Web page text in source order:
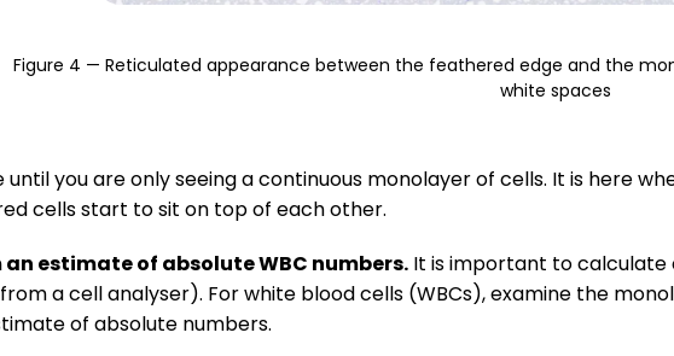
Figure 4 — Reticulated appearance between the feathered edge and the
white spaces
until you are only seeing a continuous monolayer of cells. It is here
cells start to sit on top of each other.
an estimate of absolute WBC numbers. It is important to calculate
a cell analyser). For white blood cells (WBCs), examine the
of absolute numbers.